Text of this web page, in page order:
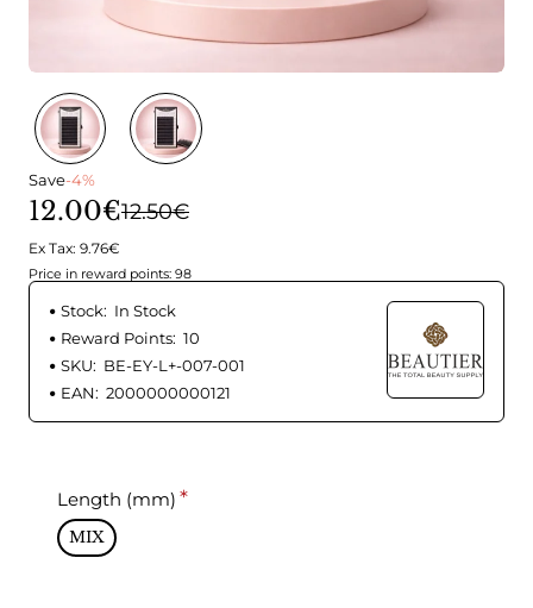
Save-4%
12.00€12.50€
Ex Tax: 9.76€
Price in reward points: 98
Stock: In Stock
Reward Points: 10
SKU: BE-EY-L+-007-001
EAN: 2000000000121
Length (mm)
MIX